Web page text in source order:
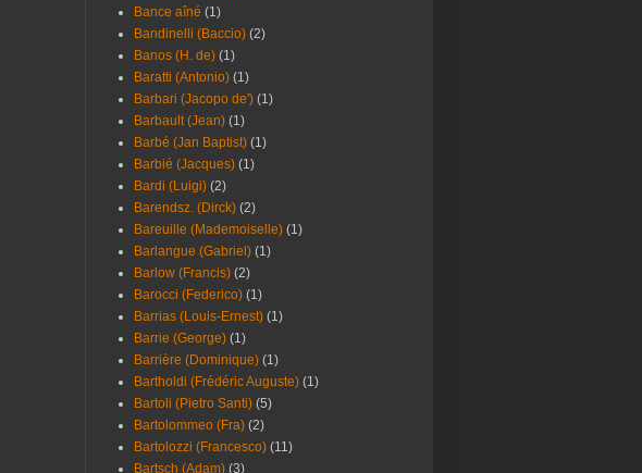
Bance aîné (1)
Bandinelli (Baccio) (2)
Banos (H. de) (1)
Baratti (Antonio) (1)
Barbari (Jacopo de') (1)
Barbault (Jean) (1)
Barbé (Jan Baptist) (1)
Barbié (Jacques) (1)
Bardi (Luigi) (2)
Barendsz. (Dirck) (2)
Bareuille (Mademoiselle) (1)
Barlangue (Gabriel) (1)
Barlow (Francis) (2)
Barocci (Federico) (1)
Barrias (Louis-Ernest) (1)
Barrie (George) (1)
Barrière (Dominique) (1)
Bartholdi (Frédéric Auguste) (1)
Bartoli (Pietro Santi) (5)
Bartolommeo (Fra) (2)
Bartolozzi (Francesco) (11)
Bartsch (Adam) (3)